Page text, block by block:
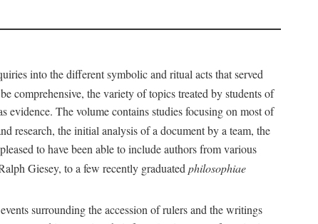
into the different symbolic and ritual acts that served
comprehensive, the variety of topics treated by students of
evidence. The volume contains studies focusing on most of
research, the initial analysis of a document by a team, the
to have been able to include authors from various
Giesey, to a few recently graduatedphilosophiae
surrounding the accession of rulers and the writings